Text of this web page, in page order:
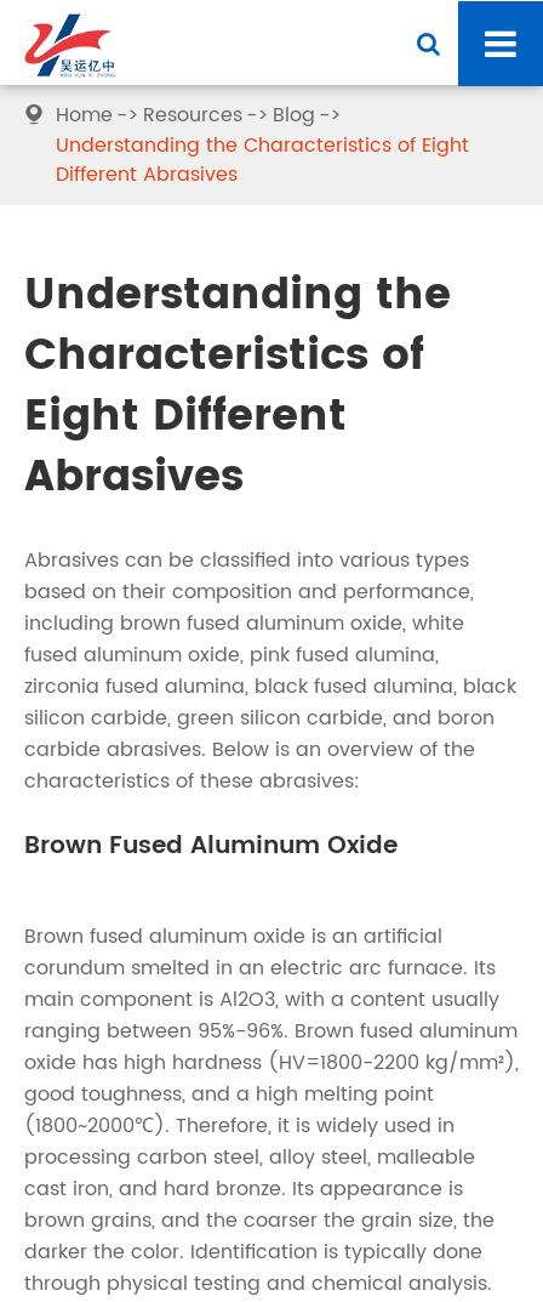
 Home Resources
Blog
Understanding the Characteristics of Eight
Different Abrasives
Understanding the
Characteristics of
Eight Different
Abrasives
Abrasives can be classified into various types
based on their composition and performance,
including brown fused aluminum oxide, white
fused aluminum oxide, pink fused alumina,
zirconia fused alumina, black fused alumina, black
silicon carbide, green silicon carbide, and boron
carbide abrasives. Below is an overview of the
characteristics of these abrasives:
Brown Fused Aluminum Oxide
Brown fused aluminum oxide is an artificial
corundum smelted in an electric arc furnace. Its
main component is Al2O3, with a content usually
ranging between 95%-96%. Brown fused aluminum
oxide has high hardness (HV=1800-2200 kg/mm²),
good toughness, and a high melting point
(1800~2000℃). Therefore, it is widely used in
processing carbon steel, alloy steel, malleable
cast iron, and hard bronze. Its appearance is
brown grains, and the coarser the grain size, the
darker the color. Identification is typically done
through physical testing and chemical analysis.